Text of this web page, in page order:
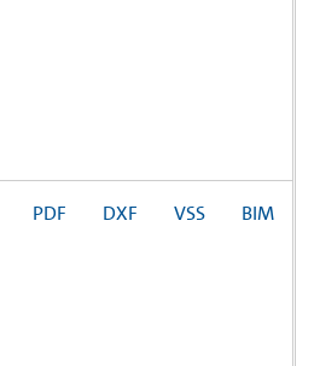
PDF DXF VSS BIM